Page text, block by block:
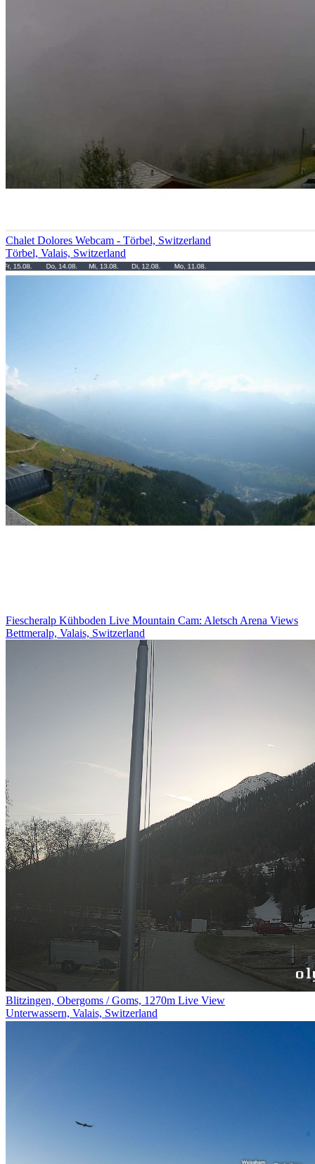
Chalet Dolores Webcam - Törbel, Switzerland
Törbel, Valais, Switzerland
Fiescheralp Kühboden Live Mountain Cam: Aletsch Arena Views
Bettmeralp, Valais, Switzerland
Blitzingen, Obergoms / Goms, 1270m Live View
Unterwassern, Valais, Switzerland